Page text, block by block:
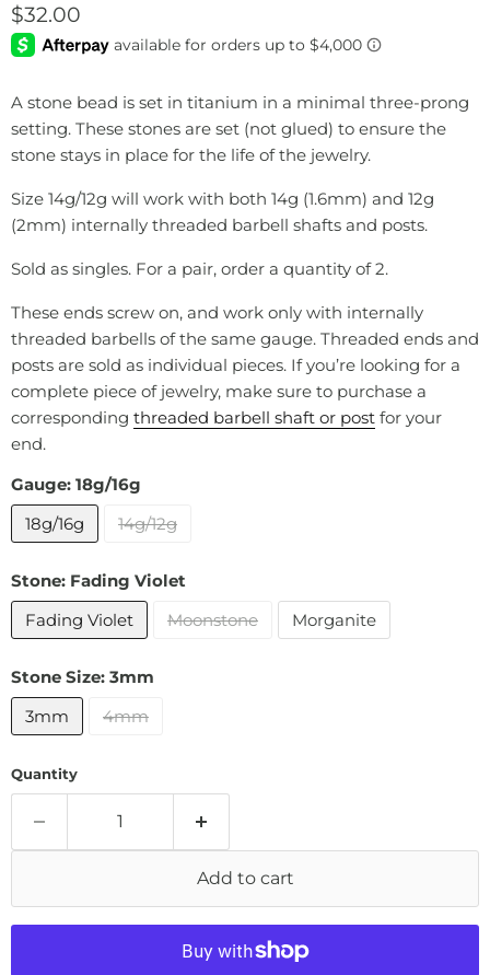
Current price
$32.00
A stone bead is set in titanium in a minimal three-prong
setting. These stones are set (not glued) to ensure the
stone stays in place for the life of the jewelry.
Size 14g/12g will work with both 14g (1.6mm) and 12g
(2mm) internally threaded barbell shafts and posts.
Sold as singles. For a pair, order a quantity of 2.
These ends screw on, and work only with internally
threaded barbells of the same gauge. Threaded ends and
posts are sold as individual pieces. If you’re looking for a
complete piece of jewelry, make sure to purchase a
corresponding threaded barbell shaft or post for your
end.
Gauge: 18g/16g
18g/16g
14g/12g
Stone: Fading Violet
Fading Violet
Moonstone Morganite
Stone Size: 3mm
3mm
4mm
Quantity
Add to cart